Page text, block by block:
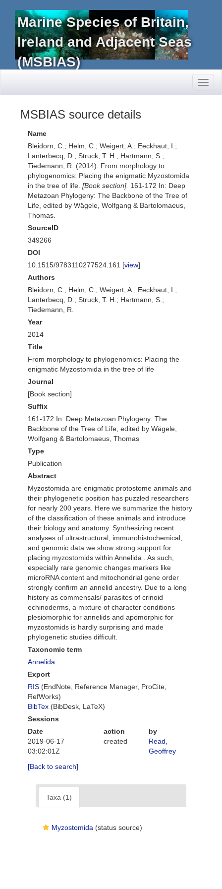
Marine Species of Britain,
Ireland and Adjacent Seas
(MSBIAS)
MSBIAS source details
Name
Bleidorn, C.; Helm, C.; Weigert, A.; Eeckhaut, I.;
Lanterbecq, D.; Struck, T. H.; Hartmann, S.;
Tiedemann, R. (2014). From morphology to
phylogenomics: Placing the enigmatic Myzostomida
in the tree of life. [Book section]. 161-172 In: Deep
Metazoan Phylogeny: The Backbone of the Tree of
Life, edited by Wägele, Wolfgang & Bartolomaeus,
Thomas.
SourceID
349266
DOI
10.1515/9783110277524.161 [view]
Authors
Bleidorn, C.; Helm, C.; Weigert, A.; Eeckhaut, I.;
Lanterbecq, D.; Struck, T. H.; Hartmann, S.;
Tiedemann, R.
Year
2014
Title
From morphology to phylogenomics: Placing the
enigmatic Myzostomida in the tree of life
Journal
[Book section]
Suffix
161-172 In: Deep Metazoan Phylogeny: The
Backbone of the Tree of Life, edited by Wägele,
Wolfgang & Bartolomaeus, Thomas
Type
Publication
Abstract
Myzostomida are enigmatic protostome animals and
their phylogenetic position has puzzled researchers
for nearly 200 years. Here we summarize the history
of the classification of these animals and introduce
their biology and anatomy. Synthesizing recent
analyses of ultrastructural, immunohistochemical,
and genomic data we show strong support for
placing myzostomids within Annelida . As such,
especially rare genomic changes markers like
microRNA content and mitochondrial gene order
strongly confirm an annelid ancestry. Due to a long
history as commensals/ parasites of crinoid
echinoderms, a mixture of character conditions
plesiomorphic for annelids and apomorphic for
myzostomids is hardly surprising and made
phylogenetic studies difficult.
Taxonomic term
Annelida
Export
RIS (EndNote, Reference Manager, ProCite,
RefWorks)
BibTex (BibDesk, LaTeX)
Sessions
Date
action
by
2019-06-17
03:02:01Z
created
Read,
Geoffrey
[Back to search]
Taxa (1)
Myzostomida (status source)